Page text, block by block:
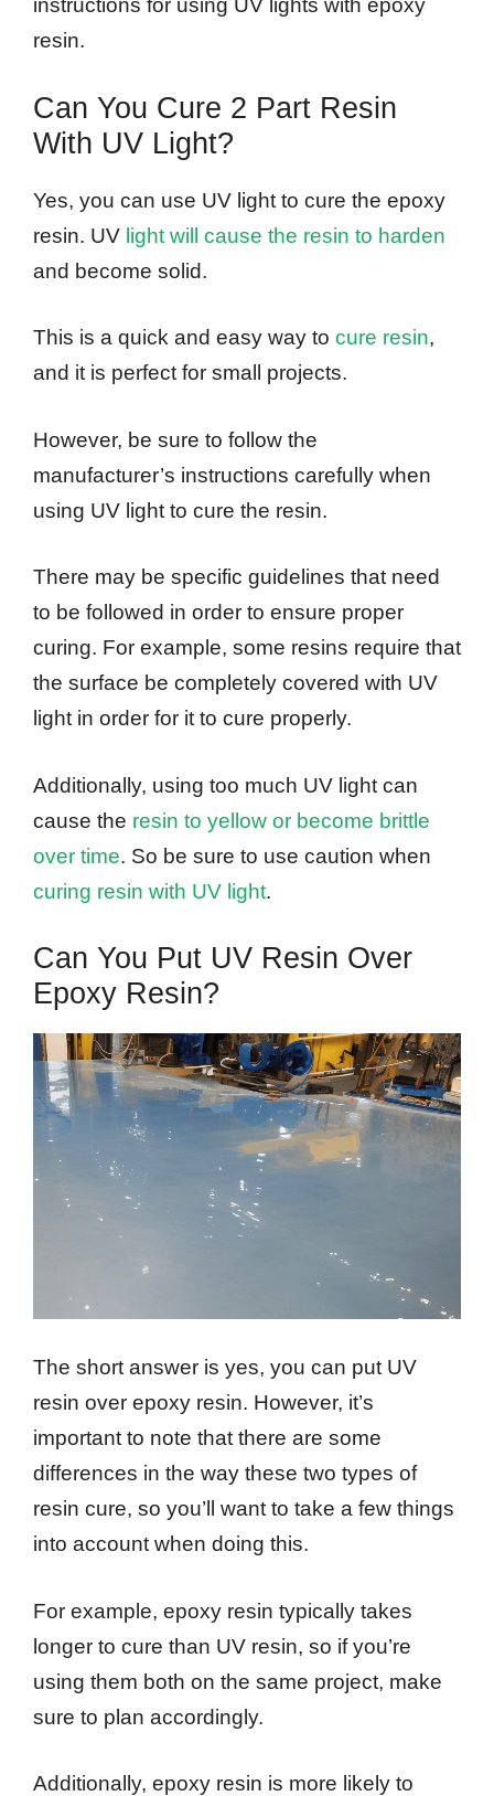
instructions for using UV lights with epoxy
resin.
Can You Cure 2 Part Resin
With UV Light?
Yes, you can use UV light to cure the epoxy
resin. UV light will cause the resin to harden
and become solid.
This is a quick and easy way to cure resin,
and it is perfect for small projects.
However, be sure to follow the
manufacturer’s instructions carefully when
using UV light to cure the resin.
There may be specific guidelines that need
to be followed in order to ensure proper
curing. For example, some resins require that
the surface be completely covered with UV
light in order for it to cure properly.
Additionally, using too much UV light can
cause the resin to yellow or become brittle
over time. So be sure to use caution when
curing resin with UV light.
Can You Put UV Resin Over
Epoxy Resin?
The short answer is yes, you can put UV
resin over epoxy resin. However, it’s
important to note that there are some
differences in the way these two types of
resin cure, so you’ll want to take a few things
into account when doing this.
For example, epoxy resin typically takes
longer to cure than UV resin, so if you’re
using them both on the same project, make
sure to plan accordingly.
Additionally, epoxy resin is more likely to